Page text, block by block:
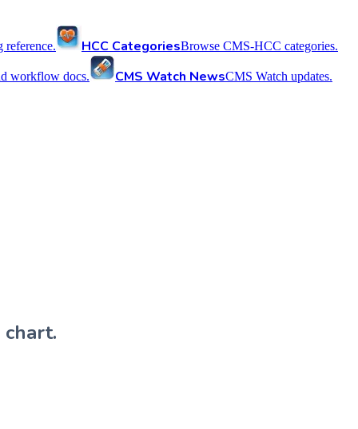
HCC CategoriesBrowse CMS-HCC categories.
workflow docs. CMS Watch NewsCMS Watch updates.